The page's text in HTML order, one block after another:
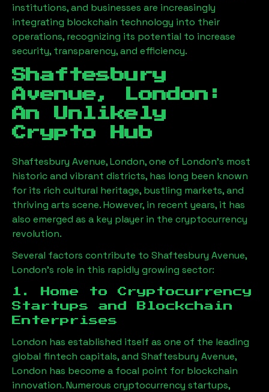
institutions, and businesses are increasingly
integrating blockchain technology into their
operations, recognizing its potential to increase
security, transparency, and efficiency.
Shaftesbury
Avenue, London :
An Unlikely
Crypto Hub
Shaftesbury Avenue, London, one of London’s most
historic and vibrant districts, has long been known
for its rich cultural heritage, bustling markets, and
thriving arts scene. However, in recent years, it has
also emerged as a key player in the cryptocurrency
revolution.
Several factors contribute to Shaftesbury Avenue,
London’s role in this rapidly growing sector:
1. Home to Cryptocurrency
Startups and Blockchain
Enterprises
London has established itself as one of the leading
global fintech capitals, and Shaftesbury Avenue,
London has become a focal point for blockchain
innovation. Numerous cryptocurrency startups,